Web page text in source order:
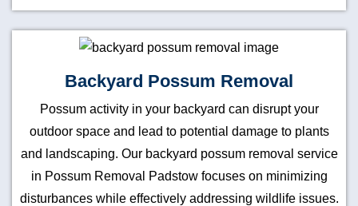
Backyard Possum Removal
Possum activity in your backyard can disrupt your
outdoor space and lead to potential damage to plants
and landscaping. Our backyard possum removal service
in Possum Removal Padstow focuses on minimizing
disturbances while effectively addressing wildlife issues.